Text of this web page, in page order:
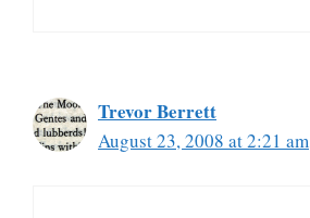
Trevor Berrett
August 23, 2008 at 2:21 am